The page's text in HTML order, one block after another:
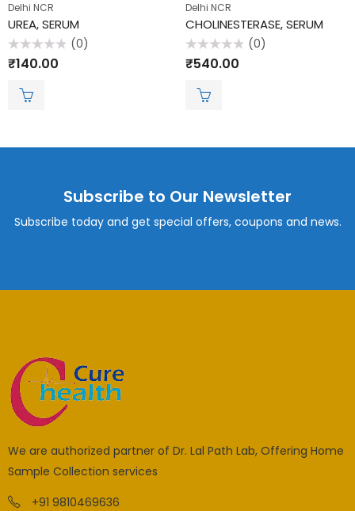
Delhi NCR
UREA, SERUM
Rated
0
(0)
₹140.00
Delhi NCR
CHOLINESTERASE, SERUM
Rated
0
(0)
₹540.00
Subscribe to Our Newsletter
Subscribe today and get special offers, coupons and news.
We are authorized partner of Dr. Lal Path Lab, Offering Home
Sample Collection services
+91 9810469636